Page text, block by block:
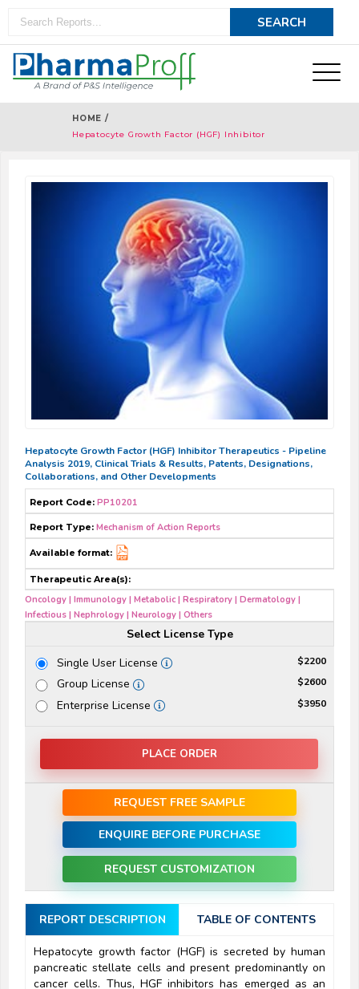
HOME /
Hepatocyte Growth Factor (HGF) Inhibitor
Hepatocyte Growth Factor (HGF) Inhibitor Therapeutics - Pipeline
Analysis 2019, Clinical Trials & Results, Patents, Designations,
Collaborations, and Other Developments
Report Code: PP10201
Report Type: Mechanism of Action Reports
Available format:
Therapeutic Area(s):
Oncology | Immunology | Metabolic | Respiratory | Dermatology |
Infectious | Nephrology | Neurology | Others
Select License Type
Single User License
$2200
Group License $2600
Enterprise License $3950
PLACE ORDER
REQUEST FREE SAMPLE
ENQUIRE BEFORE PURCHASE
REQUEST CUSTOMIZATION
REPORT DESCRIPTION TABLE OF CONTENTS
Hepatocyte growth factor (HGF) is secreted by human
pancreatic stellate cells and present predominantly on
cancer cells. Thus, HGF inhibitors has emerged as an